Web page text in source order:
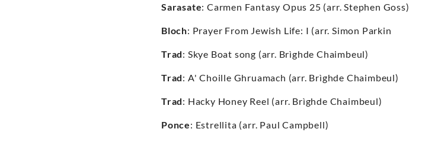
Sarasate: Carmen Fantasy Opus 25 (arr. Stephen Goss)
Bloch: Prayer From Jewish Life: I (arr. Simon Parkin
Trad: Skye Boat song (arr. Brìghde Chaimbeul)
Trad: A' Choille Ghruamach (arr. Brìghde Chaimbeul)
Trad: Hacky Honey Reel (arr. Brìghde Chaimbeul)
Ponce: Estrellita (arr. Paul Campbell)